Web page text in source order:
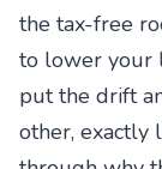
the tax-free
to lower your
put the drift
other, exactly